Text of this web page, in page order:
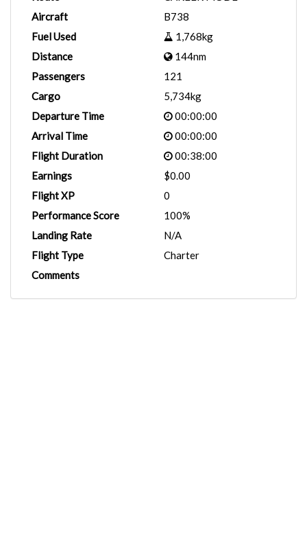
Aircraft
B738
Fuel Used
1,768kg
Distance
144nm
Passengers
121
Cargo
5,734kg
Departure Time
00:00:00
Arrival Time
00:00:00
Flight Duration
00:38:00
Earnings
$0.00
Flight XP
0
Performance Score
100%
Landing Rate
N/A
Flight Type
Charter
Comments